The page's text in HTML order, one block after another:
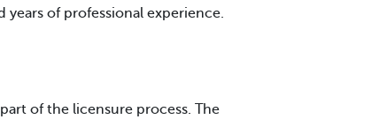
of professional experience.
of the licensure process. The